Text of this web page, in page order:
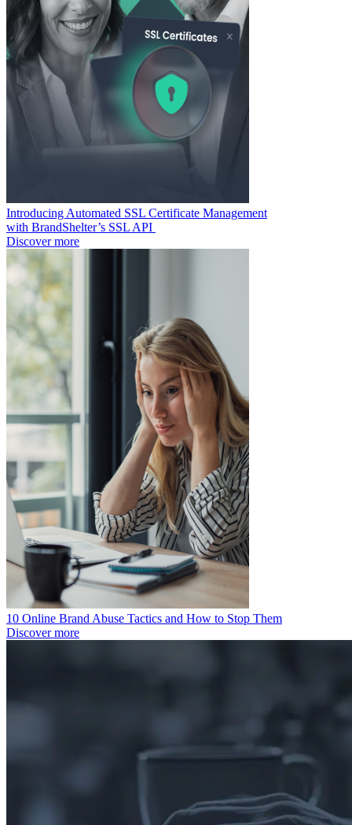
Introducing Automated SSL Certificate Management
with BrandShelter’s SSL API
Discover more
10 Online Brand Abuse Tactics and How to Stop Them
Discover more